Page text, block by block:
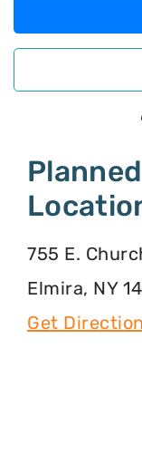
755 E.
Elmira, NY
Get